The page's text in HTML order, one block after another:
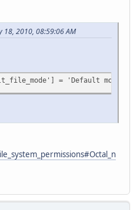
18, 2010, 08:59:06 AM
= 'Default